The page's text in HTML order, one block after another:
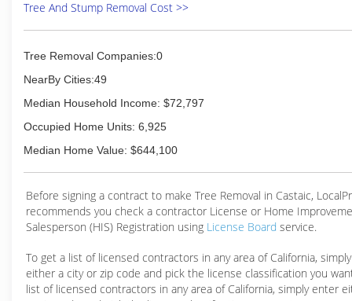
Tree And Stump Removal Cost >>
Tree Removal Companies:0
NearBy Cities:49
Median Household Income: $72,797
Occupied Home Units: 6,925
Median Home Value: $644,100
Before signing a contract to make Tree Removal in Castaic,
recommends you check a contractor License or Home
Salesperson (HIS) Registration using License Board service.
To get a list of licensed contractors in any area of California,
either a city or zip code and pick the license classification you
list of licensed contractors in any area of California, simply enter